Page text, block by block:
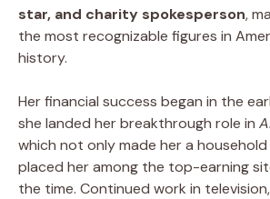
star, and charity spokesperson,
the most recognizable figures in
history.
Her financial success began in the
she landed her breakthrough role in
which not only made her a
placed her among the top-earning
the time. Continued work in